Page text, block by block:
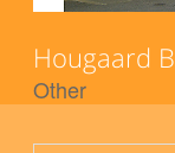
Hougaard
Other